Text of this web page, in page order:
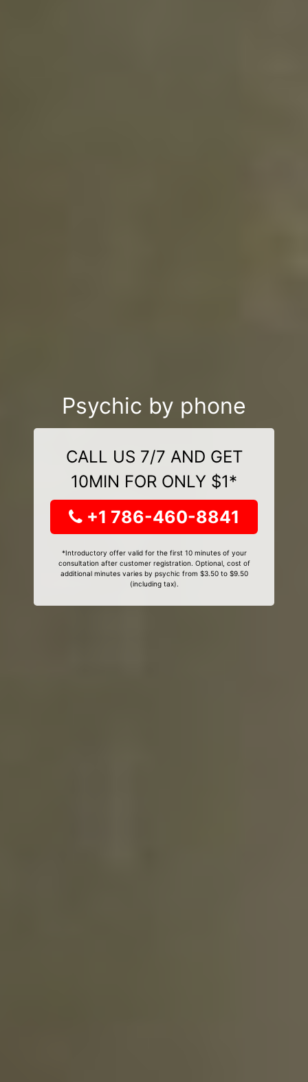
Psychic by phone
CALL US 7/7 AND GET
10MIN FOR ONLY $1*
+1 786-460-8841
*Introductory offer valid for the first 10 minutes of your
consultation after customer registration. Optional, cost of
additional minutes varies by psychic from $3.50 to $9.50
(including tax).